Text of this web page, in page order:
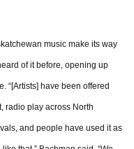
music make its way
of it before, opening up
“[Artists] have been offered
radio play across North
and people have used it as